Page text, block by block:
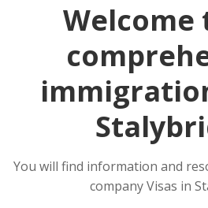
Welcome
You will find information and
company Visas in